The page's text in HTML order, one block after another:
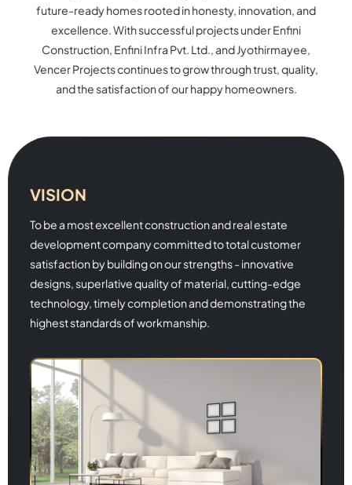
future-ready homes rooted in honesty, innovation, and
excellence. With successful projects under Enfini
Construction, Enfini Infra Pvt. Ltd., and Jyothirmayee,
Vencer Projects continues to grow through trust, quality,
and the satisfaction of our happy homeowners.
VISION
To be a most excellent construction and real estate
development company committed to total customer
satisfaction by building on our strengths - innovative
designs, superlative quality of material, cutting-edge
technology, timely completion and demonstrating the
highest standards of workmanship.